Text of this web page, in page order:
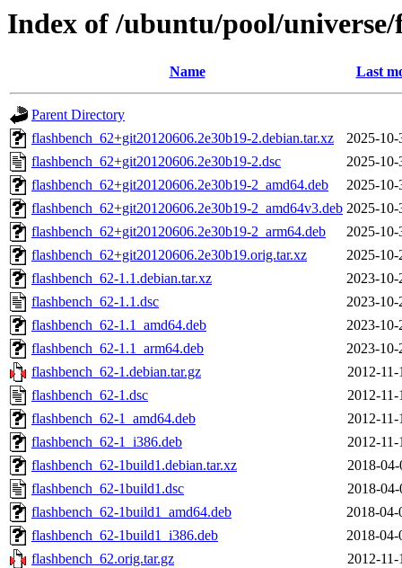
Index of /ubuntu/pool/
Name Last
Parent Directory
flashbench_62+git20120606.2e30b19-2.debian.tar.xz
2025-10-
flashbench_62+git20120606.2e30b19-2.dsc
2025-10-
flashbench_62+git20120606.2e30b19-2_amd64.deb
2025-10-
flashbench_62+git20120606.2e30b19-2_amd64v3.deb 2025-10-
flashbench_62+git20120606.2e30b19-2_arm64.deb
2025-10-
flashbench_62+git20120606.2e30b19.orig.tar.xz
2025-10-
flashbench_62-1.1.debian.tar.xz
2023-10-
flashbench_62-1.1.dsc
2023-10-
flashbench_62-1.1_amd64.deb
2023-10-
flashbench_62-1.1_arm64.deb
2023-10-
flashbench_62-1.debian.tar.gz
2012-
flashbench_62-1.dsc
2012-
flashbench_62-1_amd64.deb
2012-
flashbench_62-1_i386.deb
2012-
flashbench_62-1build1.debian.tar.xz
2018-
flashbench_62-1build1.dsc
2018-
flashbench_62-1build1_amd64.deb
2018-04-
flashbench_62-1build1_i386.deb
2018-04-
flashbench_62.orig.tar.gz
2012-